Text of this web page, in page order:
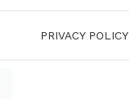
PRIVACY POLICY